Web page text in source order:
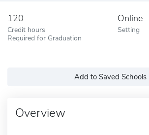
120
Credit hours
Required for Graduation
Online
Setting
Add to Saved Schools
Overview